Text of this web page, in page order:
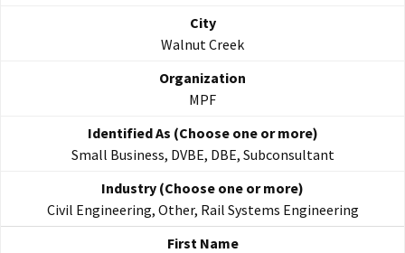
Walnut Creek
MPF
Small Business, DVBE, DBE, Subconsultant
Civil Engineering, Other, Rail Systems Engineering